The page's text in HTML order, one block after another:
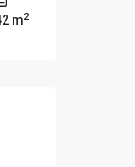
m2